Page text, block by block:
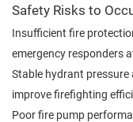
Safety Risks to
Insufficient fire
emergency responders
Stable hydrant
improve firefighting
Poor fire pump